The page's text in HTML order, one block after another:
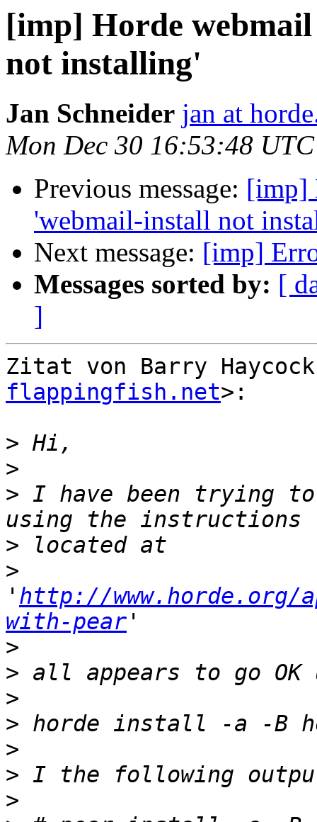
[imp] Horde
not installing'
Jan Schneider jan at
Mon Dec 30 16:53:48
Previous message: [imp]
'webmail-install not
Next message: [imp]
Messages sorted by: [
]
Zitat von Barry
flappingfish.net>:
>
>
> I have been trying
>
>
' http://www.horde.org/
with-pear
>
>
>
>
>
>
>